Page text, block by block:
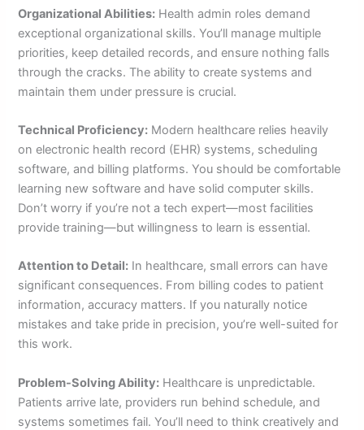
Organizational Abilities: Health admin roles demand
exceptional organizational skills. You’ll manage multiple
priorities, keep detailed records, and ensure nothing falls
through the cracks. The ability to create systems and
maintain them under pressure is crucial.
Technical Proficiency: Modern healthcare relies heavily
on electronic health record (EHR) systems, scheduling
software, and billing platforms. You should be comfortable
learning new software and have solid computer skills.
Don’t worry if you’re not a tech expert—most facilities
provide training—but willingness to learn is essential.
Attention to Detail: In healthcare, small errors can have
significant consequences. From billing codes to patient
information, accuracy matters. If you naturally notice
mistakes and take pride in precision, you’re well-suited for
this work.
Problem-Solving Ability: Healthcare is unpredictable.
Patients arrive late, providers run behind schedule, and
systems sometimes fail. You’ll need to think creatively and